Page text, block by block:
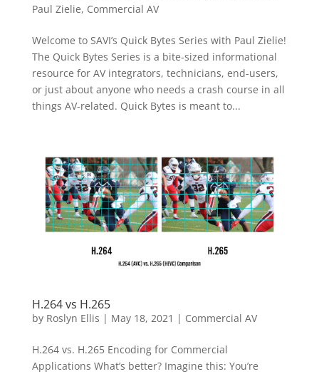
Paul Zielie, Commercial AV
Welcome to SAVI’s Quick Bytes Series with Paul Zielie!
The Quick Bytes Series is a bite-sized informational
resource for AV integrators, technicians, end-users,
or just about anyone who needs a crash course in all
things AV-related. Quick Bytes is meant to...
H.264 vs H.265
by Roslyn Ellis | May 18, 2021 | Commercial AV
H.264 vs. H.265 Encoding for Commercial
Applications What’s better? Imagine this: You’re